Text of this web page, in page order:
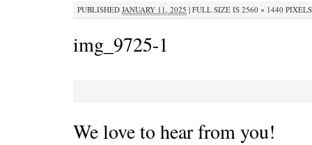
PUBLISHED JANUARY 11, 2025 | FULL SIZE IS 2560 × 1440 PIXELS
img_9725-1
We love to hear from you!